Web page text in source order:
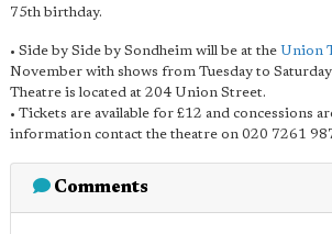
75th birthday.
• Side by Side by Sondheim will be at the Union
November with shows from Tuesday to
Theatre is located at 204 Union Street.
• Tickets are available for £12 and concessions
information contact the theatre on 020 7261
Comments